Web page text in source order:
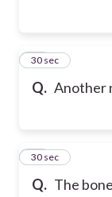
Q. Another
35
30 sec
Q. The
36
30 sec